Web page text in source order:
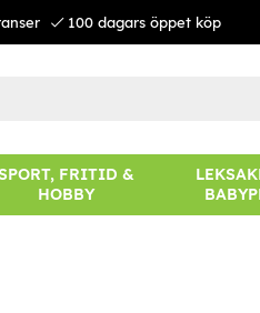
100 dagars öppet köp
FRITID &
HOBBY